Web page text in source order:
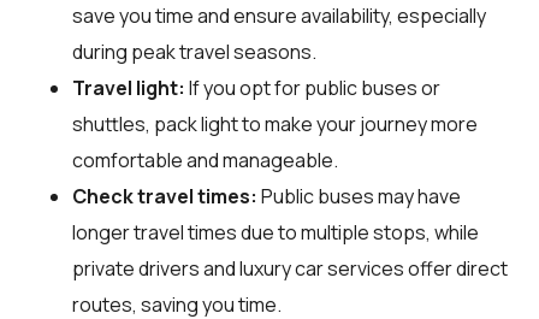
save you time and ensure availability, especially
during peak travel seasons.
Travel light: If you opt for public buses or
shuttles, pack light to make your journey more
comfortable and manageable.
Check travel times: Public buses may have
longer travel times due to multiple stops, while
private drivers and luxury car services offer direct
routes, saving you time.